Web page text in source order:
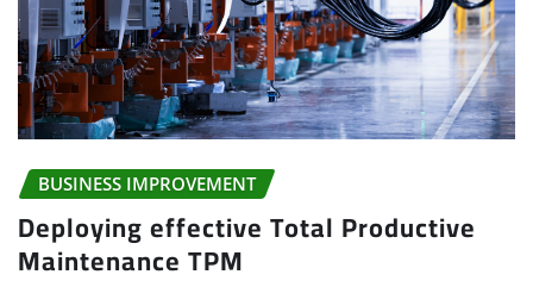
BUSINESS IMPROVEMENT
Deploying effective Total Productive
Maintenance TPM